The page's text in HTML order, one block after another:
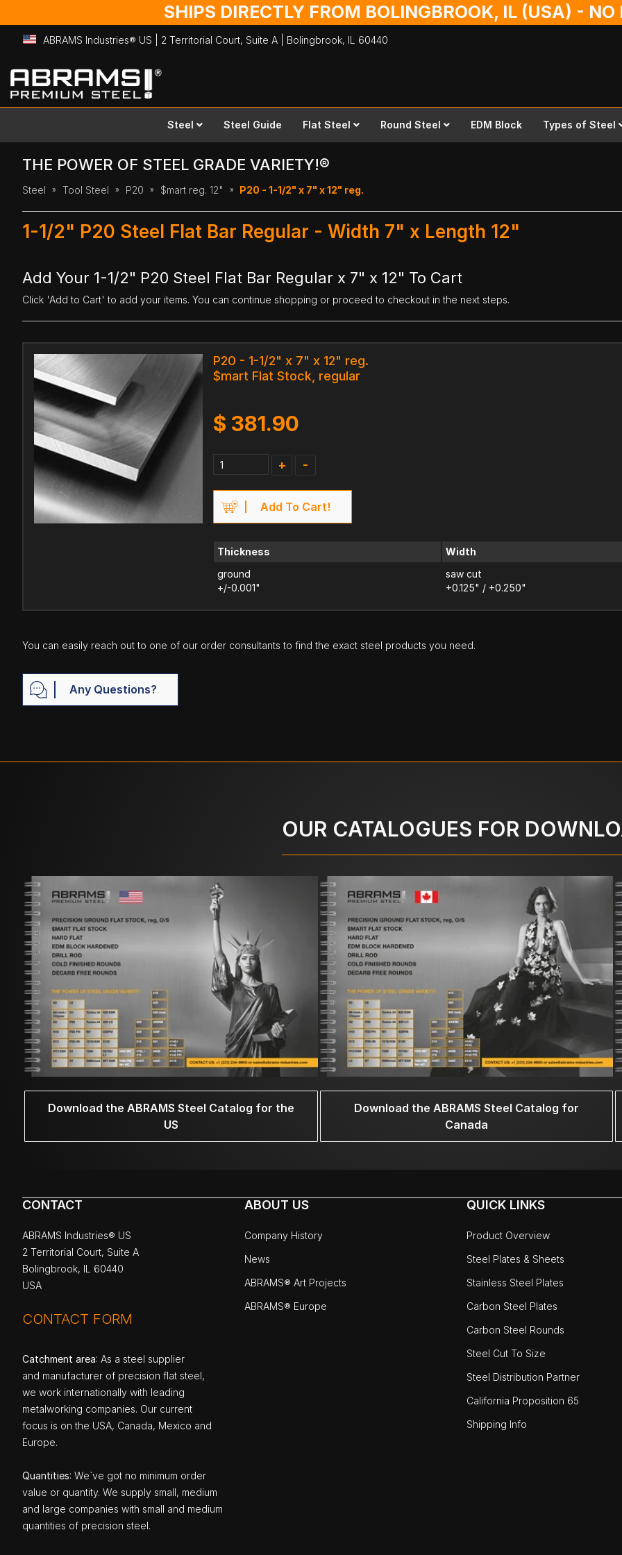
SHIPS DIRECTLY FROM BOLINGBROOK, IL (USA) -
ABRAMS Industries® US | 2 Territorial Court, Suite A | Bolingbrook, IL 60440
Skip
to
Content
Steel Steel Guide Flat Steel Round Steel EDM Block Types of Steel
THE POWER OF STEEL GRADE VARIETY!®
Steel Tool Steel P20 $mart reg. 12" P20 - 1-1/2" x 7" x 12" reg.
1-1/2" P20 Steel Flat Bar Regular - Width 7" x Length 12"
Add Your 1-1/2" P20 Steel Flat Bar Regular x 7" x 12" To Cart
Click 'Add to Cart' to add your items. You can continue shopping or proceed to checkout in the next steps.
P20 - 1-1/2" x 7" x 12" reg.
$mart Flat Stock, regular
$ 381.90
+ -
Add To Cart!
Thickness
ground
+/-0.001"
Width
saw cut
+0.125" / +0.250"
You can easily reach out to one of our order consultants to find the exact steel products you need.
Any Questions?
OUR CATALOGUES FOR
Download the ABRAMS Steel Catalog for the
US
Download the ABRAMS Steel Catalog for
Canada
CONTACT
ABRAMS Industries® US
2 Territorial Court, Suite A
Bolingbrook, IL 60440
USA
CONTACT FORM
Catchment area: As a steel supplier
and manufacturer of precision flat steel,
we work internationally with leading
metalworking companies. Our current
focus is on the USA, Canada, Mexico and
Europe.
Quantities: We`ve got no minimum order
value or quantity. We supply small, medium
and large companies with small and medium
quantities of precision steel.
ABOUT US
Company History
News
ABRAMS® Art Projects
ABRAMS® Europe
QUICK LINKS
Product Overview
Steel Plates & Sheets
Stainless Steel Plates
Carbon Steel Plates
Carbon Steel Rounds
Steel Cut To Size
Steel Distribution Partner
California Proposition 65
Shipping Info